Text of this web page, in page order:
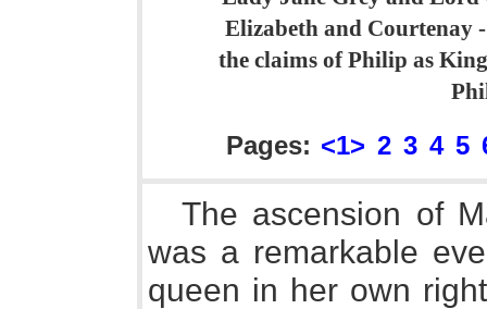
Elizabeth and Courtenay
the claims of Philip as
Pages: <1> 2 3 4 5
The ascension of
was a remarkable
queen in her own